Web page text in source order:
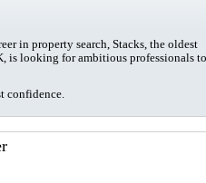
in property search, Stacks, the oldest
is looking for ambitious professionals
confidence.